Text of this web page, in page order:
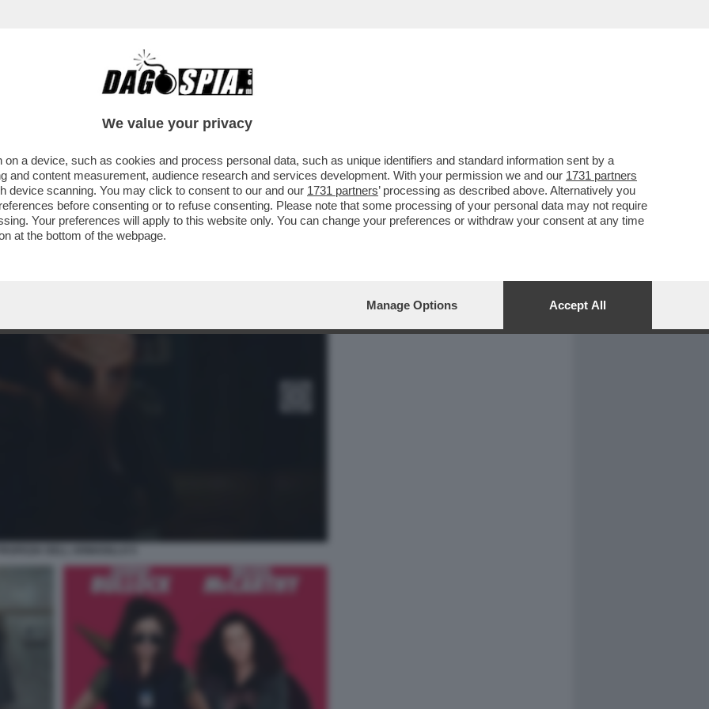
CAFONAL CRONACHE
IN CHIARO C’È 'BIANCO ROSSO E
...
We value your privacy
a device, such as cookies and process personal data, such as unique identifiers and standard information sent by a
and content measurement, audience research and services development. With your permission we and our 1731 partners
device scanning. You may click to consent to our and our 1731 partners’ processing as described above. Alternatively you
before consenting or to refuse consenting. Please note that some processing of your personal data may not require
Your preferences will apply to this website only. You can change your preferences or withdraw your consent at any time
at the bottom of the webpage.
Manage Options Accept All